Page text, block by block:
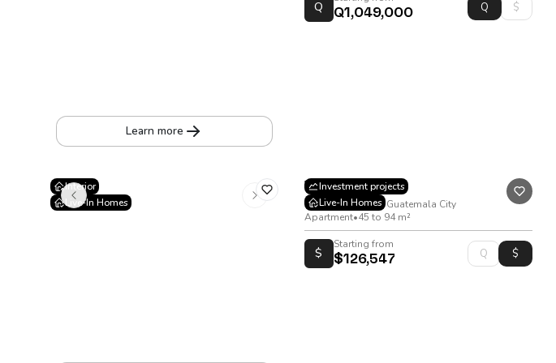
Learn more
Q
Q1,049,000
Interior
Live-In Homes
Investment projects
Live-In Homes
Viana
20 Calle Zona 10, Guatemala City
Apartment•45 to 94 m²
$
Starting from
$126,547